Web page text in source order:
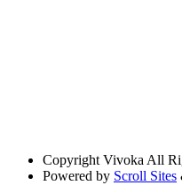
Copyright Vivoka All
Powered by Scroll Sites